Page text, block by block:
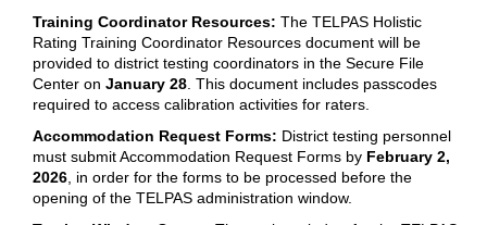
Training Coordinator Resources: The TELPAS Holistic
Rating Training Coordinator Resources document will be
provided to district testing coordinators in the Secure File
Center on January 28 . This document includes passcodes
required to access calibration activities for raters.
Accommodation Request Forms: District testing personnel
must submit Accommodation Request Forms by February 2,
2026 , in order for the forms to be processed before the
opening of the TELPAS administration window.